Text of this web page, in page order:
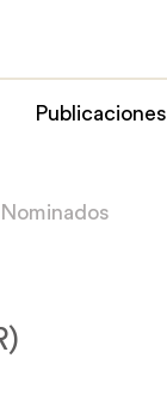
Publicaciones